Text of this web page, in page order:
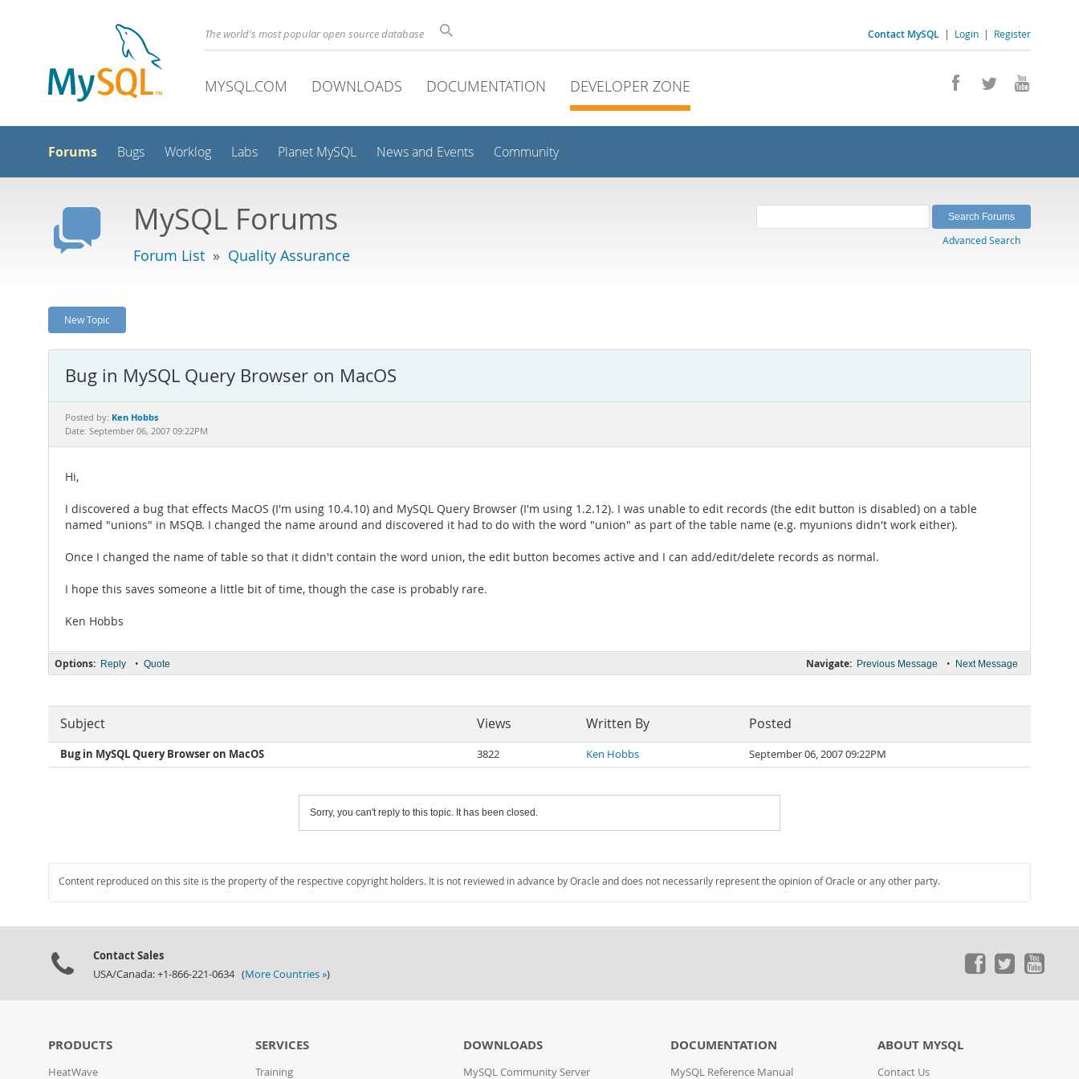
Contact MySQL | Login | Register
The world's most popular open source database
MYSQL.COM DOWNLOADS DOCUMENTATION DEVELOPER ZONE
Forums Bugs Worklog Labs Planet MySQL News and Events Community
MySQL Forums
Forum List » Quality Assurance
Advanced Search
New Topic
Bug in MySQL Query Browser on MacOS
Posted by: Ken Hobbs
Date: September 06, 2007 09:22PM
Hi,
I discovered a bug that effects MacOS (I'm using 10.4.10) and MySQL Query Browser (I'm using 1.2.12). I was unable to edit records (the edit button is disabled) on a table
named "unions" in MSQB. I changed the name around and discovered it had to do with the word "union" as part of the table name (e.g. myunions didn't work either).
Once I changed the name of table so that it didn't contain the word union, the edit button becomes active and I can add/edit/delete records as normal.
I hope this saves someone a little bit of time, though the case is probably rare.
Ken Hobbs
Navigate: Previous Message • Next Message
Options: Reply • Quote
Subject Views Written By Posted
Bug in MySQL Query Browser on MacOS 3822 Ken Hobbs September 06, 2007 09:22PM
Sorry, you can't reply to this topic. It has been closed.
Content reproduced on this site is the property of the respective copyright holders. It is not reviewed in advance by Oracle and does not necessarily represent the opinion of Oracle or any other party.
Contact Sales
USA/Canada: +1-866-221-0634 (More Countries »)
PRODUCTS
HeatWave
SERVICES
Training
DOWNLOADS
MySQL Community Server
DOCUMENTATION
MySQL Reference Manual
ABOUT MYSQL
Contact Us